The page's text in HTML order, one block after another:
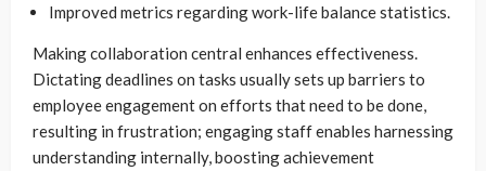
Improved metrics regarding work-life balance statistics.
Making collaboration central enhances effectiveness.
Dictating deadlines on tasks usually sets up barriers to
employee engagement on efforts that need to be done,
resulting in frustration; engaging staff enables harnessing
understanding internally, boosting achievement